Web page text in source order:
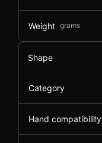
Weight grams
Shape
Category
Hand compatibility